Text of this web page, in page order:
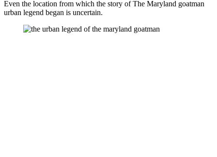
Even the location from which the story of The Maryland goatman
urban legend began is uncertain.